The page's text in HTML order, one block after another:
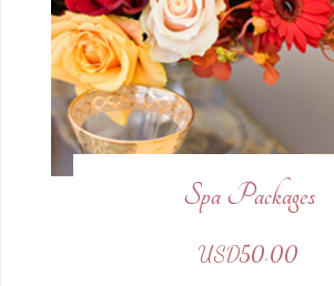
Spa Packages
USD50.00